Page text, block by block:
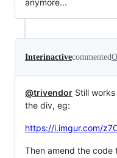
Interinactivecommented
@trivendor Still
the div, eg:
https://i.imgur.com/
Then amend the code